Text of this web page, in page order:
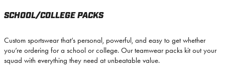
SCHOOL/COLLEGE PACKS
Custom sportswear that’s personal, powerful, and easy to get whether
you’re ordering for a school or college. Our teamwear packs kit out your
squad with everything they need at unbeatable value.